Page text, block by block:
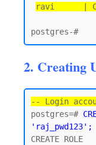
ravi      |
2. Creating
-- Login
postgres=#
'raj_pwd123';
CREATE ROLE